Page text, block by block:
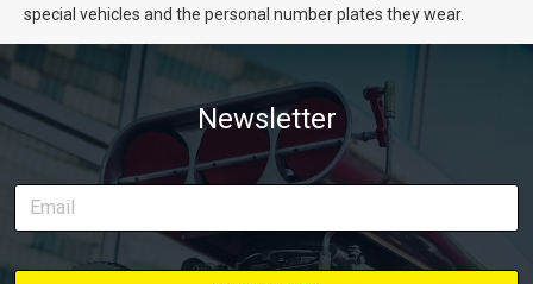
special vehicles and the personal number plates they wear.
Newsletter